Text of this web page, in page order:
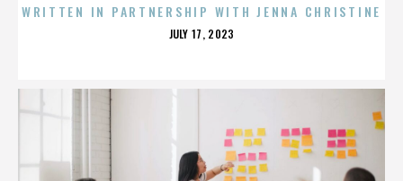
WRITTEN IN PARTNERSHIP WITH JENNA CHRISTINE
POSTED
JULY 17, 2023